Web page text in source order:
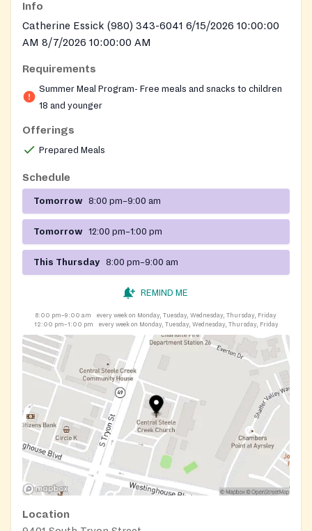
Info
Catherine Essick (980) 343-6041 6/15/2026 10:00:00
AM 8/7/2026 10:00:00 AM
Requirements
Summer Meal Program- Free meals and snacks to children
18 and younger
Offerings
Prepared Meals
Schedule
Tomorrow 8:00 pm–9:00 am
Tomorrow 12:00 pm–1:00 pm
This Thursday 8:00 pm–9:00 am
REMIND ME
8:00 pm–9:00 am
every week on Monday, Tuesday, Wednesday, Thursday, Friday
12:00 pm–1:00 pm
every week on Monday, Tuesday, Wednesday, Thursday, Friday
Location